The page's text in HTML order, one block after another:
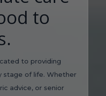
to
to providing
stage of life. Whether
advice, or senior